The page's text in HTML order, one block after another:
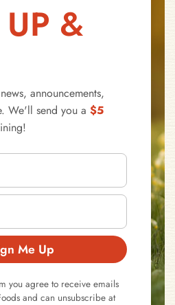
&
announcements,
We'll send you a $5
Me Up
you agree to receive emails
and can unsubscribe at